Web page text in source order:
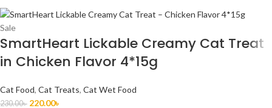
Sale
SmartHeart Lickable Creamy Cat Treat
in Chicken Flavor 4*15g
Cat Food, Cat Treats, Cat Wet Food
230.00৳ 220.00৳